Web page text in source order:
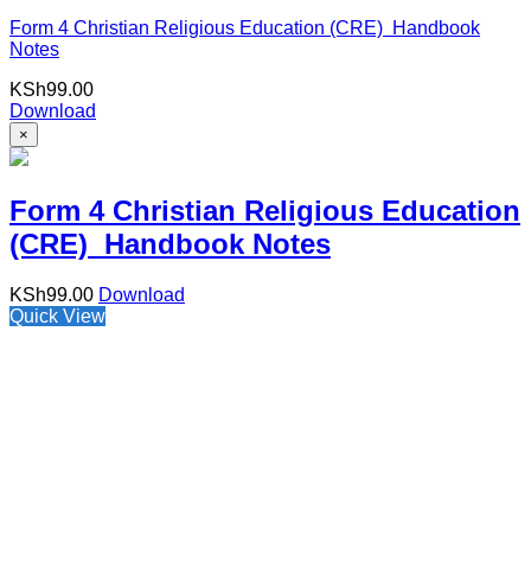
Form 4 Christian Religious Education (CRE) Handbook
Notes
KSh99.00
Download
×
Form 4 Christian Religious Education
(CRE) Handbook Notes
KSh99.00 Download
Quick View